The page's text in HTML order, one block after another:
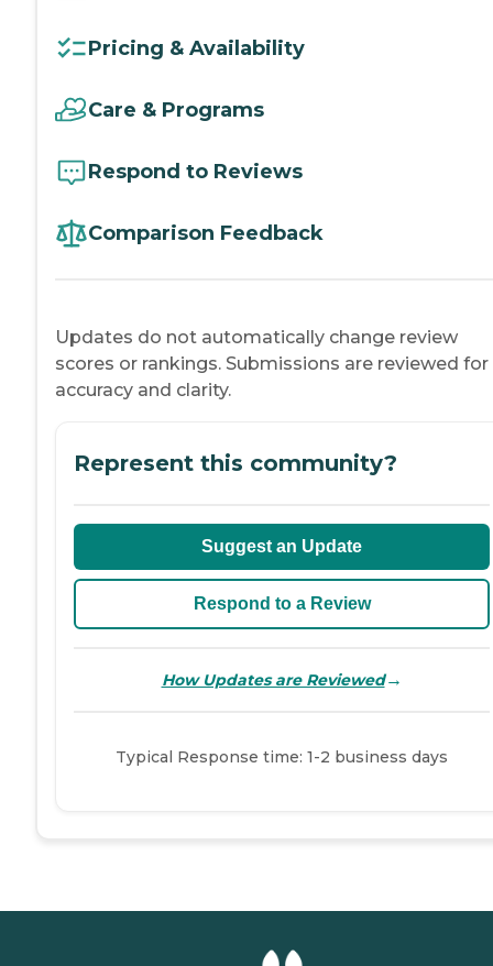
Pricing & Availability
Care & Programs
Respond to Reviews
Comparison Feedback
Updates do not automatically change review
scores or rankings. Submissions are reviewed for
accuracy and clarity.
Represent this community?
Suggest an Update
Respond to a Review
How Updates are Reviewed→
Typical Response time: 1-2 business days